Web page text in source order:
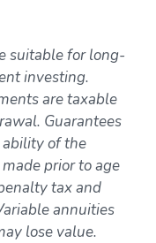
suitable for long-
investing.
are taxable
Guarantees
ability of the
prior to age
tax and
annuities
lose value.